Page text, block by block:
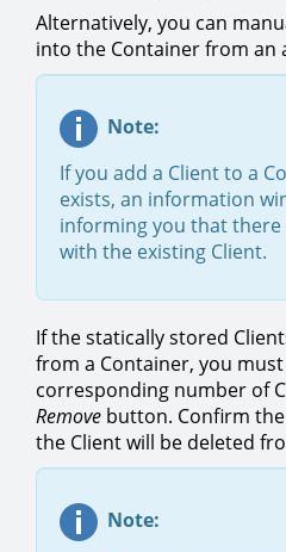
Alternatively, you can
into the Container from an
Note:
If you add a Client to a
exists, an information
informing you that there
with the existing Client.
If the statically stored
from a Container, you
corresponding number of
Remove button. Confirm
the Client will be deleted
Note: